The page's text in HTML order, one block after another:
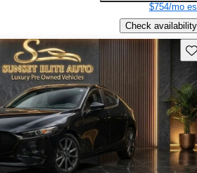
$754/mo
Check availability